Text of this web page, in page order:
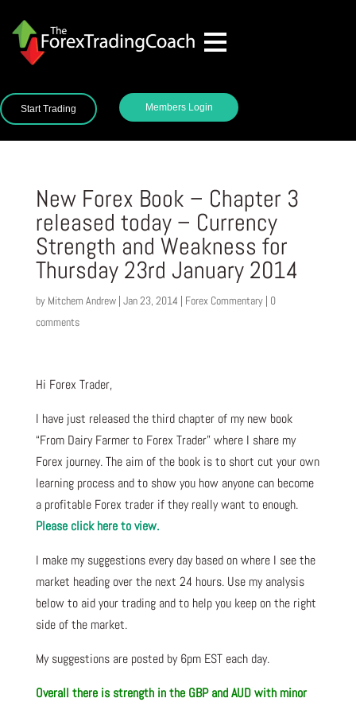
Start Trading Members Login
New Forex Book – Chapter 3
released today – Currency
Strength and Weakness for
Thursday 23rd January 2014
by Mitchem Andrew| Jan 23, 2014 | Forex Commentary| 0
comments
Hi Forex Trader,
I have just released the third chapter of my new book
“From Dairy Farmer to Forex Trader” where I share my
Forex journey. The aim of the book is to short cut your own
learning process and to show you how anyone can become
a profitable Forex trader if they really want to enough.
Please click here to view.
I make my suggestions every day based on where I see the
market heading over the next 24 hours. Use my analysis
below to aid your trading and to help you keep on the right
side of the market.
My suggestions are posted by 6pm EST each day.
Overall there is strength in the GBP and AUD with minor